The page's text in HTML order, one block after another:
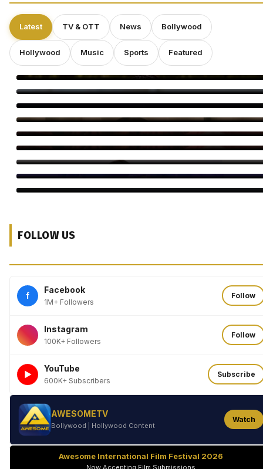
Latest TV & OTT News Bollywood
Hollywood Music Sports Featured
Smriti Khannaa Says Micro Dramas Are the Future
Raavee Gupta Says Self-Growth Is Her Biggest Birthday Gift
Suberwal
5 Reasons Amrapali Dubey Is a Must-Watch in Bhojpuri Bawaal
Awarapan 2 Trailer: 5 Moments You Can’t Miss
Awarapan 2 Trailer Out: Emraan Hashmi Returns
Swanand Kirkire Wraps Yeh Prem Moh Liya
Amitabh Bachchan Reveals 24-Hour KBC Work Shift
Booms
FOLLOW US
f
Facebook
1M+ Followers
Follow
Instagram
100K+ Followers
Follow
►
YouTube
600K+ Subscribers
Subscribe
AWESOMETV
Bollywood | Hollywood Content
Watch
Awesome International Film Festival 2026
Now Accepting Film Submissions